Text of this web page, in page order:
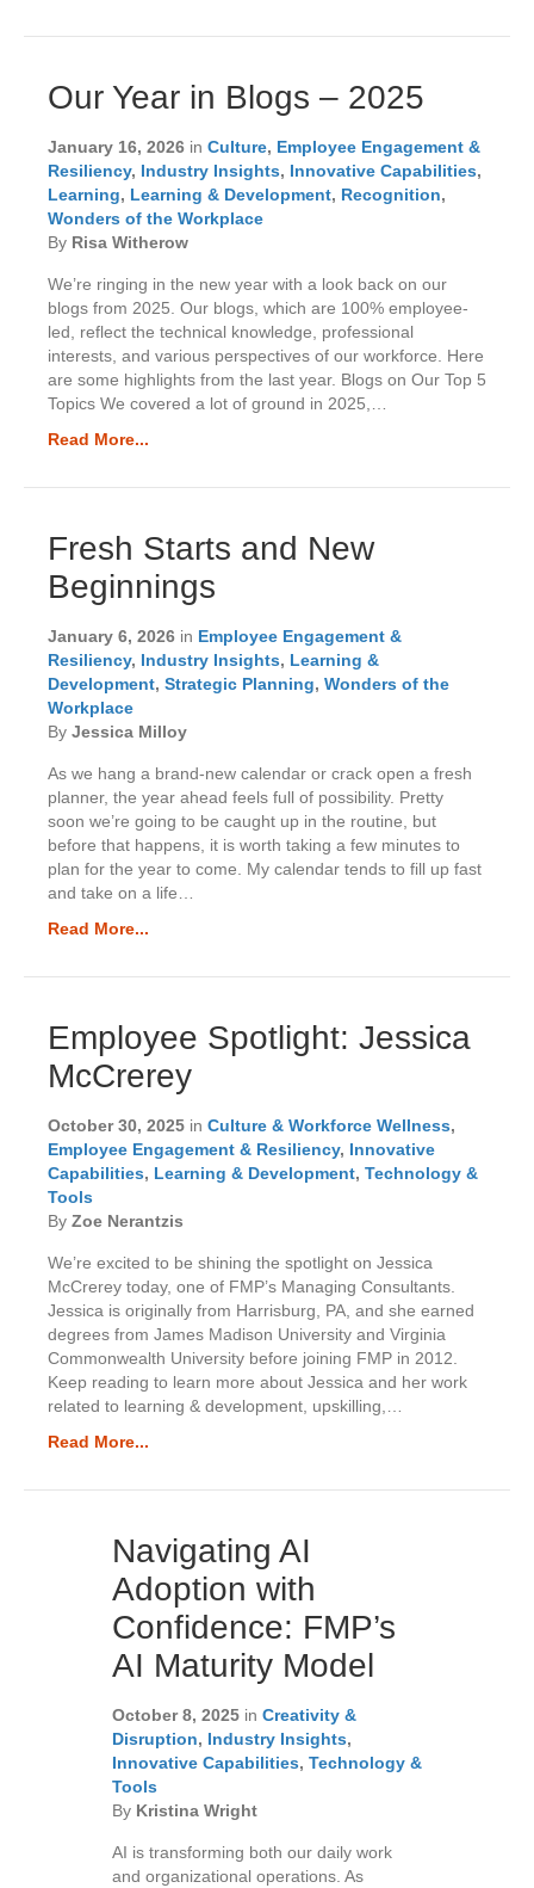
Our Year in Blogs – 2025
January 16, 2026 in Culture, Employee Engagement &
Resiliency, Industry Insights, Innovative Capabilities,
Learning, Learning & Development, Recognition,
Wonders of the Workplace
By Risa Witherow
We’re ringing in the new year with a look back on our
blogs from 2025. Our blogs, which are 100% employee-
led, reflect the technical knowledge, professional
interests, and various perspectives of our workforce. Here
are some highlights from the last year. Blogs on Our Top 5
Topics We covered a lot of ground in 2025,…
Read More...
Fresh Starts and New
Beginnings
January 6, 2026 in Employee Engagement &
Resiliency, Industry Insights, Learning &
Development, Strategic Planning, Wonders of the
Workplace
By Jessica Milloy
As we hang a brand-new calendar or crack open a fresh
planner, the year ahead feels full of possibility. Pretty
soon we’re going to be caught up in the routine, but
before that happens, it is worth taking a few minutes to
plan for the year to come. My calendar tends to fill up fast
and take on a life…
Read More...
Employee Spotlight: Jessica
McCrerey
October 30, 2025 in Culture & Workforce Wellness,
Employee Engagement & Resiliency, Innovative
Capabilities, Learning & Development, Technology &
Tools
By Zoe Nerantzis
We’re excited to be shining the spotlight on Jessica
McCrerey today, one of FMP’s Managing Consultants.
Jessica is originally from Harrisburg, PA, and she earned
degrees from James Madison University and Virginia
Commonwealth University before joining FMP in 2012.
Keep reading to learn more about Jessica and her work
related to learning & development, upskilling,…
Read More...
Navigating AI
Adoption with
Confidence: FMP’s
AI Maturity Model
October 8, 2025 in Creativity &
Disruption, Industry Insights,
Innovative Capabilities, Technology &
Tools
By Kristina Wright
AI is transforming both our daily work
and organizational operations. As